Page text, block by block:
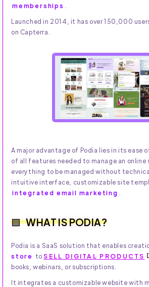
memberships
Launched in 2014, it has over 150,000
on Capterra.
A major advantage of Podia lies in its ease
of all features needed to manage an online
everything to be managed without
intuitive interface, customizable site
integrated email marketing
WHAT IS PODIA?
Podia is a SaaS solution that enables
store toSELL DIGITAL PRODUCTS
books, webinars, or subscriptions.
It integrates a customizable website with